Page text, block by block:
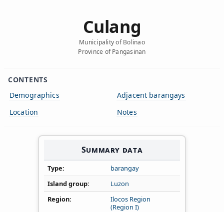
Culang
Municipality of Bolinao
Province of Pangasinan
CONTENTS
Demographics
Location
Adjacent barangays
Notes
Summary data
Type
barangay
Island group
Luzon
Region
Ilocos Region
(Region I)